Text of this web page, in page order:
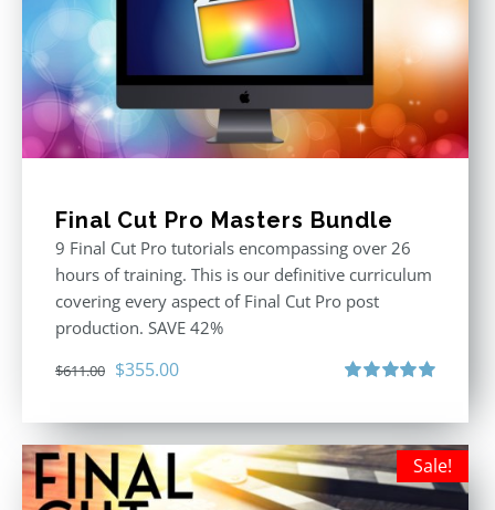
Final Cut Pro Masters Bundle
9 Final Cut Pro tutorials encompassing over 26
hours of training. This is our definitive curriculum
covering every aspect of Final Cut Pro post
production. SAVE 42%
$611.00 Original
was:
$611.00.
$355.00Current
is:
$355.00.
Sale!